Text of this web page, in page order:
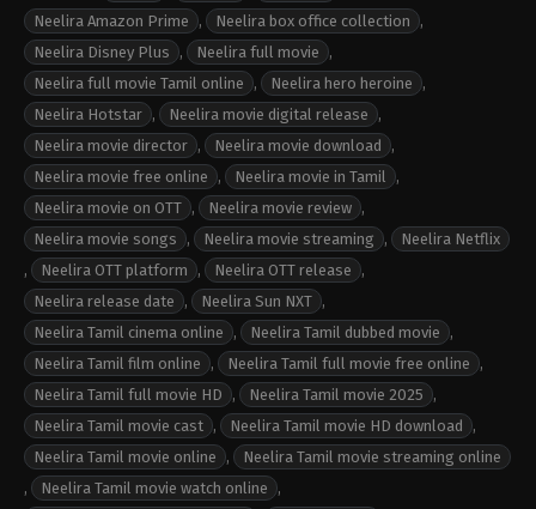
Neelira Amazon Prime
, Neelira box office collection
,
Neelira Disney Plus
, Neelira full movie
,
Neelira full movie Tamil online
, Neelira hero heroine
,
Neelira Hotstar , Neelira movie digital release
,
Neelira movie director , Neelira movie download
,
Neelira movie free online
, Neelira movie in Tamil
,
Neelira movie on OTT , Neelira movie review ,
Neelira movie songs
, Neelira movie streaming ,
Neelira Netflix
,
Neelira OTT platform , Neelira OTT release
,
Neelira release date
, Neelira Sun NXT ,
Neelira Tamil cinema online
, Neelira Tamil dubbed movie
,
Neelira Tamil film online
, Neelira Tamil full movie free online
,
Neelira Tamil full movie HD
, Neelira Tamil movie 2025
,
Neelira Tamil movie cast , Neelira Tamil movie HD download
,
Neelira Tamil movie online
,
Neelira Tamil movie streaming online
,
Neelira Tamil movie watch online
,